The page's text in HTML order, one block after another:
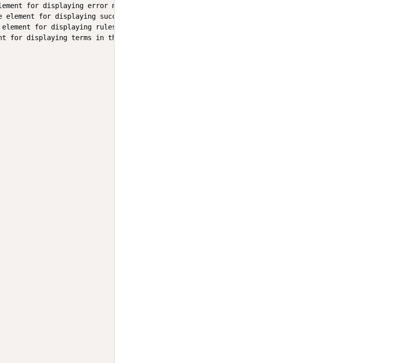
for displaying error messages.
for displaying successful subscription.
for displaying rules in the footer.
for displaying terms in the footer.